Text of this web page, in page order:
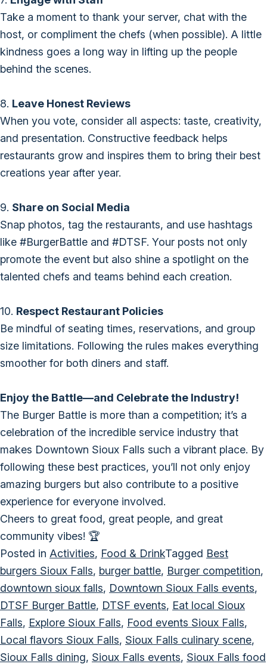
Take a moment to thank your server, chat with the
host, or compliment the chefs (when possible). A little
kindness goes a long way in lifting up the people
behind the scenes.
8. Leave Honest Reviews
When you vote, consider all aspects: taste, creativity,
and presentation. Constructive feedback helps
restaurants grow and inspires them to bring their best
creations year after year.
9. Share on Social Media
Snap photos, tag the restaurants, and use hashtags
like #BurgerBattle and #DTSF. Your posts not only
promote the event but also shine a spotlight on the
talented chefs and teams behind each creation.
10. Respect Restaurant Policies
Be mindful of seating times, reservations, and group
size limitations. Following the rules makes everything
smoother for both diners and staff.
Enjoy the Battle—and Celebrate the Industry!
The Burger Battle is more than a competition; it’s a
celebration of the incredible service industry that
makes Downtown Sioux Falls such a vibrant place. By
following these best practices, you’ll not only enjoy
amazing burgers but also contribute to a positive
experience for everyone involved.
Cheers to great food, great people, and great
community vibes! 🏆
Posted in Activities, Food & DrinkTagged Best
burgers Sioux Falls, burger battle, Burger competition,
downtown sioux falls, Downtown Sioux Falls events,
DTSF Burger Battle, DTSF events, Eat local Sioux
Falls, Explore Sioux Falls, Food events Sioux Falls,
Local flavors Sioux Falls, Sioux Falls culinary scene,
Sioux Falls dining, Sioux Falls events, Sioux Falls food